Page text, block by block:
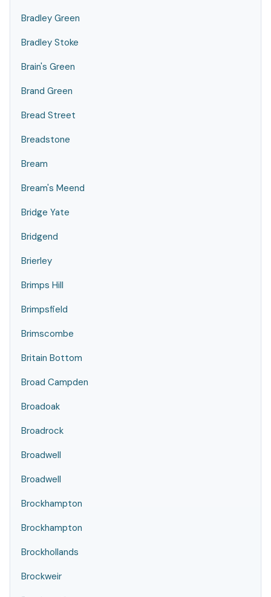
Bradley Green
Bradley Stoke
Brain's Green
Brand Green
Bread Street
Breadstone
Bream
Bream's Meend
Bridge Yate
Bridgend
Brierley
Brimps Hill
Brimpsfield
Brimscombe
Britain Bottom
Broad Campden
Broadoak
Broadrock
Broadwell
Broadwell
Brockhampton
Brockhampton
Brockhollands
Brockweir